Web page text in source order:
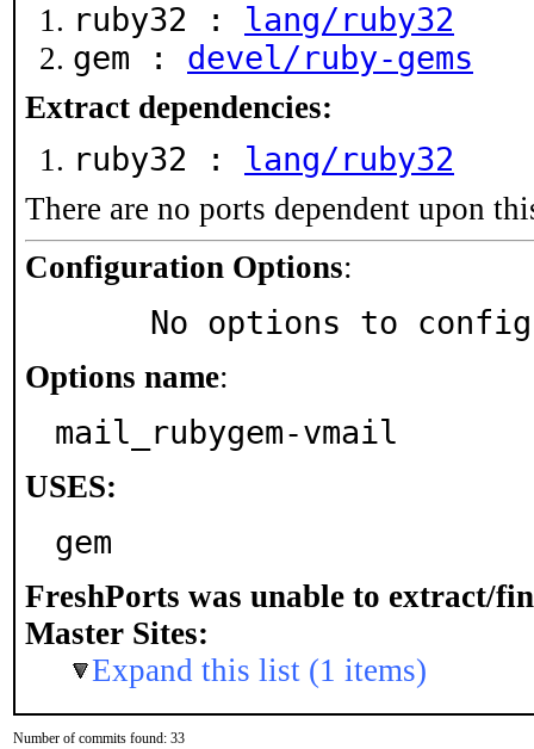
ruby32 : lang/ruby32
gem : devel/ruby-gems
Extract dependencies:
ruby32 : lang/ruby32
There are no ports dependent upon
Configuration Options:
No options to
Options name:
mail_rubygem-vmail
USES:
gem
FreshPorts was unable to extract/
Master Sites:
Expand this list (1 items)
Number of commits found: 33